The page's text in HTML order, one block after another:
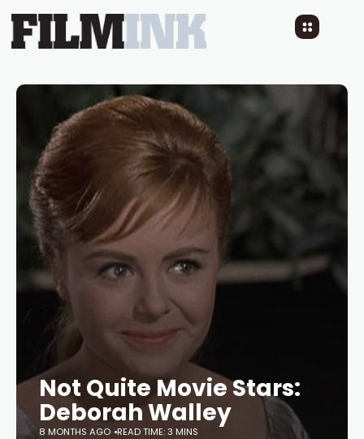
Not Quite Movie Stars:
Deborah Walley
8 MONTHS AGO READ TIME: 3 MINS